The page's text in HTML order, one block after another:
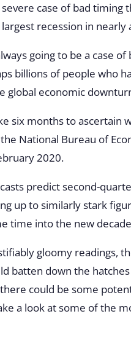
case of bad
recession in nearly
going to be a case
billions of people who
global economic
six months to ascertain
National Bureau of
2020.
predict second-
up to similarly stark
time into the new
gloomy readings,
batten down the
could be some
a look at some of the